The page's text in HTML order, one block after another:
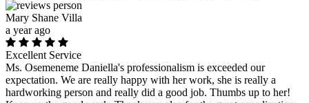
Mary Shane Villa
a year ago
Excellent Service
Ms. Osemeneme Daniella's professionalism is exceeded our
expectation. We are really happy with her work, she is really a
hardworking person and really did a good job. Thumbs up to her!